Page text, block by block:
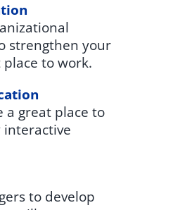
strengthen your
to work.
a great place to
to develop